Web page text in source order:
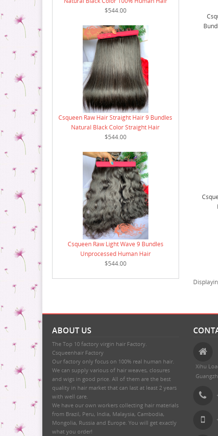
$544.00
Csqueen Raw Hair Straight Hair 9 Bundles
Natural Black Color Straight Hair
$544.00
Csqueen Raw Light Wave 9 Bundles
Unprocessed Human Hair
$544.00
ABOUT US
The Top 10 factory virgin hair Factory.
Csqueenhair Factory
Our factory only focus on 100% real human hair.
We can supply various of hair weaves, closures
and wigs in good price. All of them are the best
quality in hair market that can last at least 2 years
with well care.
We have our own workers collecting hair materials
from Brazil, Peru, India, Malaysia, Cambodia,
Mongolia, Russia and Europe. You will get exactly
what you order!
Xihu